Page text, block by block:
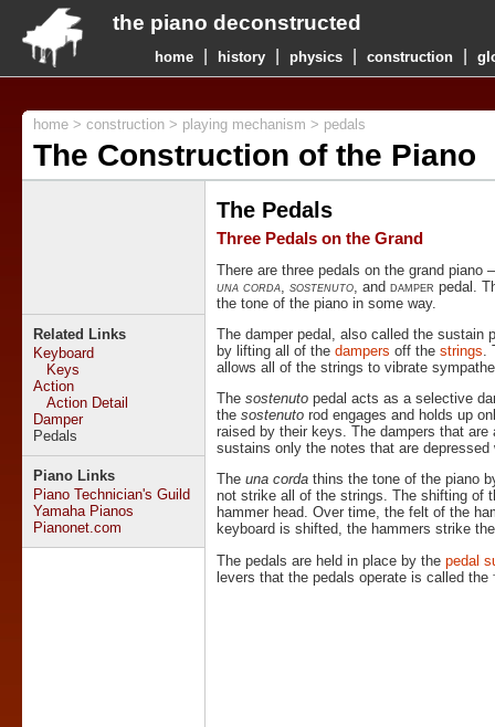
the piano deconstructed
home history physics construction
home> construction> playing mechanism > pedals
The Construction of the Piano
Related Links
Keyboard
Keys
Action
Action Detail
Damper
Pedals
Piano Links
Piano Technician's Guild
Yamaha Pianos
Pianonet.com
The Pedals
Three Pedals on the Grand
There are three pedals on the grand piano
una corda, sostenuto, and damper pedal.
the tone of the piano in some way.
The damper pedal, also called the sustain
by lifting all of the dampers off the strings.
allows all of the strings to vibrate
The sostenutopedal acts as a selective
the sostenutorod engages and holds up
raised by their keys. The dampers that
sustains only the notes that are
The una corda thins the tone of the piano
not strike all of the strings. The shifting of
hammer head. Over time, the felt of the
keyboard is shifted, the hammers strike
The pedals are held in place by the pedal
levers that the pedals operate is called the